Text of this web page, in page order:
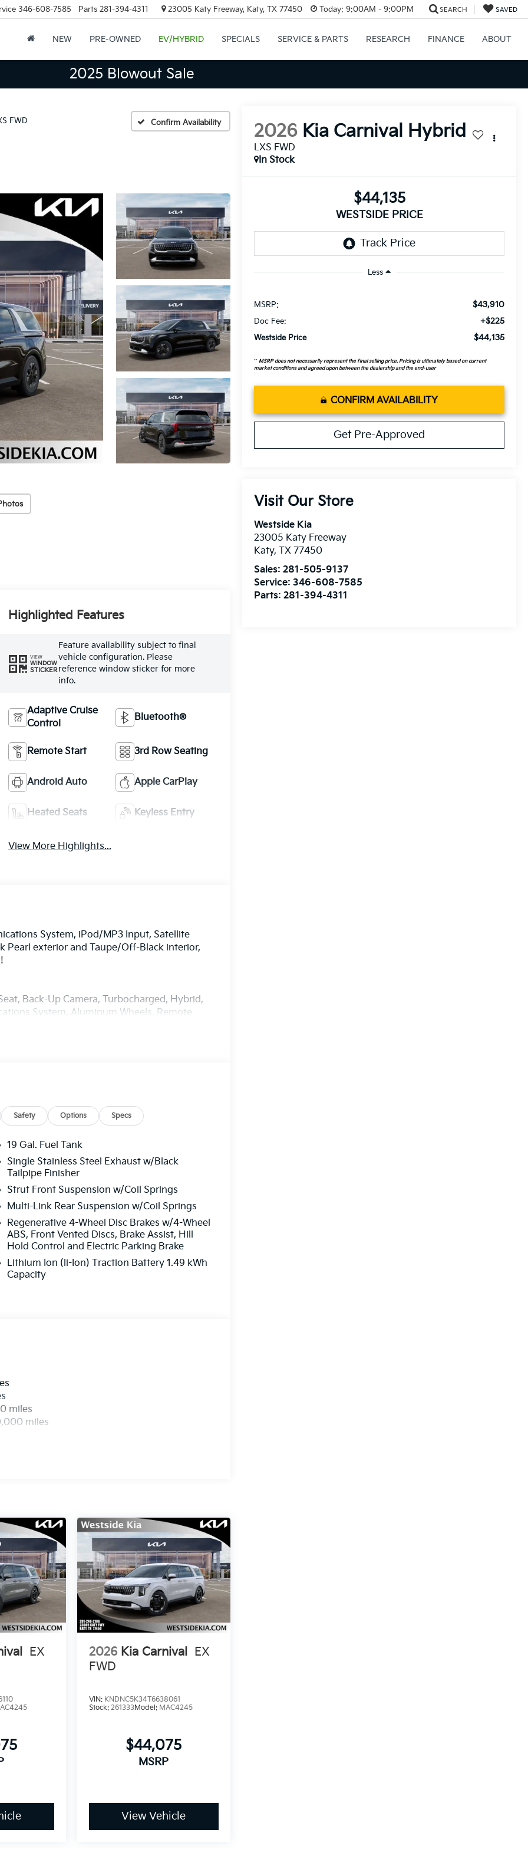
346-608-7585 Parts 281-394-4311 23005 Katy Freeway, Katy, TX 77450 Today: 9:00AM - 9:00PM SEARCH SAVED
NEW PRE-OWNED EV/HYBRID SPECIALS SERVICE & PARTS RESEARCH FINANCE ABOUT
2025 Blowout Sale
FWD Confirm Availability 2026 Kia Carnival Hybrid
LXS FWD
In Stock
$44,135
WESTSIDE PRICE
Less
MSRP: $43,910
Doc Fee: +$225
Westside Price $44,135
**MSRP does not necessarily represent the final selling price. Pricing is ultimately based on current
market conditions and agreed upon between the dealership and the end-user
CONFIRM AVAILABILITY
Get Pre-Approved
Visit Our Store
Westside Kia
23005 Katy Freeway
Katy,TX 77450
Sales:281-505-9137
Service:346-608-7585
Parts:281-394-4311
Highlighted Features
VIEW
WINDOW
STICKER
Feature availability subject to final
vehicle configuration. Please
reference window sticker for more
info.
Adaptive Cruise
Control
Bluetooth®
Remote Start 3rd Row Seating
Android Auto Apple CarPlay
Heated Seats Keyless Entry
View More Highlights...
System, iPod/MP3 Input, Satellite
Pearl exterior and Taupe/Off-Black interior,
Back-Up Camera, Turbocharged, Hybrid,
System, Aluminum Wheels, Remote
at 5500 RPM*.
the best commercial vehicle services in
log on to this destination, we take care of all
parts. We offer you all the motor vehicle
you may be located within Texas.
Fuel economy calculations based on
Please confirm the accuracy of the
Safety Options Specs
19 Gal. Fuel Tank
Single Stainless Steel Exhaust w/Black
Tailpipe Finisher
Strut Front Suspension w/Coil Springs
Multi-Link Rear Suspension w/Coil Springs
Regenerative 4-Wheel Disc Brakes w/4-Wheel
ABS, Front Vented Discs, Brake Assist, Hill
Hold Control and Electric Parking Brake
Lithium Ion (li-Ion) Traction Battery 1.49 kWh
Capacity
miles
miles
EX
2026 Kia Carnival EX
FWD
VIN: KNDNC5K34T6638061
Stock: 261333Model: MAC4245
$44,075
MSRP
View Vehicle